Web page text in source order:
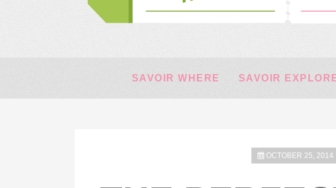
SAVOIR WHERE SAVOIR
OCTOBER 25, 2014